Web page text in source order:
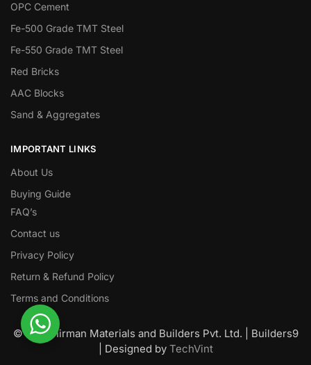
OPC Cement
Fe-500 Grade TMT Steel
Fe-550 Grade TMT Steel
Red Bricks
AAC Blocks
Sand & Aggregates
IMPORTANT LINKS
About Us
Buying Guide
FAQ’s
Contact us
Privacy Policy
Return & Refund Policy
Terms and Conditions
© Nawanirman Materials and Builders Pvt. Ltd. | Builders9
| Designed by TechVint